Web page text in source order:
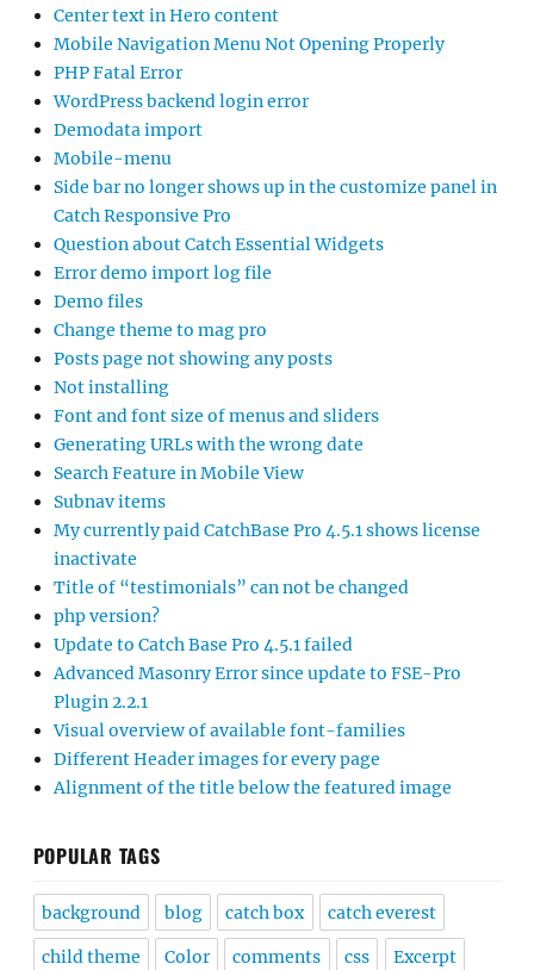
Center text in Hero content
Mobile Navigation Menu Not Opening Properly
PHP Fatal Error
WordPress backend login error
Demodata import
Mobile-menu
Side bar no longer shows up in the customize panel in
Catch Responsive Pro
Question about Catch Essential Widgets
Error demo import log file
Demo files
Change theme to mag pro
Posts page not showing any posts
Not installing
Font and font size of menus and sliders
Generating URLs with the wrong date
Search Feature in Mobile View
Subnav items
My currently paid CatchBase Pro 4.5.1 shows license
inactivate
Title of “testimonials” can not be changed
php version?
Update to Catch Base Pro 4.5.1 failed
Advanced Masonry Error since update to FSE-Pro
Plugin 2.2.1
Visual overview of available font-families
Different Header images for every page
Alignment of the title below the featured image
POPULAR TAGS
background blog catch box catch everest
child theme Color comments css Excerpt